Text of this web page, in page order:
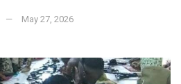
May 27, 2026